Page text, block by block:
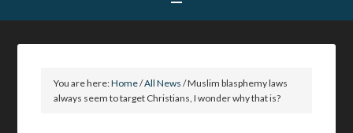
You are here:Home/All News /Muslim blasphemy laws
always seem to target Christians, I wonder why that is?